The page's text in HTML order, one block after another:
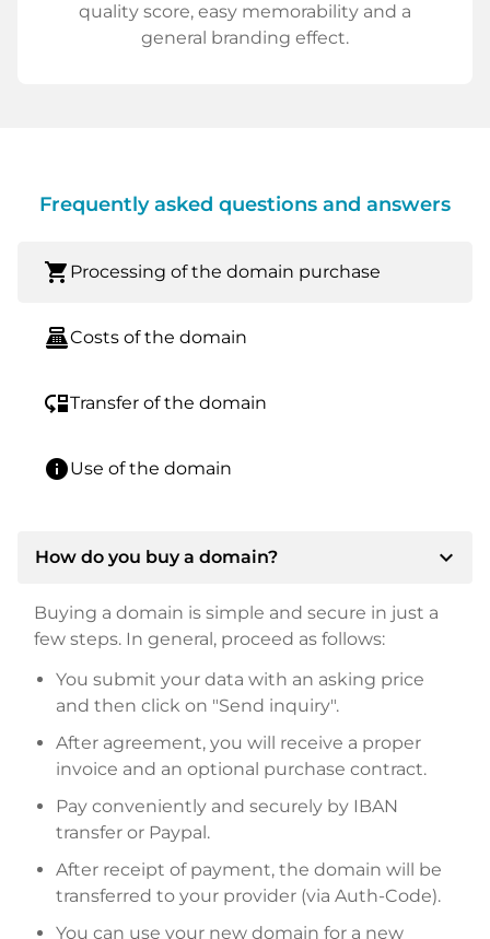
quality score, easy memorability and a
general branding effect.
Frequently asked questions and answers
shopping_cart Processing of the domain purchase
point_of_saleCosts of the domain
move_downTransfer of the domain
infoUse of the domain
How do you buy a domain? expand_more
Buying a domain is simple and secure in just a
few steps. In general, proceed as follows:
You submit your data with an asking price
and then click on "Send inquiry".
After agreement, you will receive a proper
invoice and an optional purchase contract.
Pay conveniently and securely by IBAN
transfer or Paypal.
After receipt of payment, the domain will be
transferred to your provider (via Auth-Code).
You can use your new domain for a new